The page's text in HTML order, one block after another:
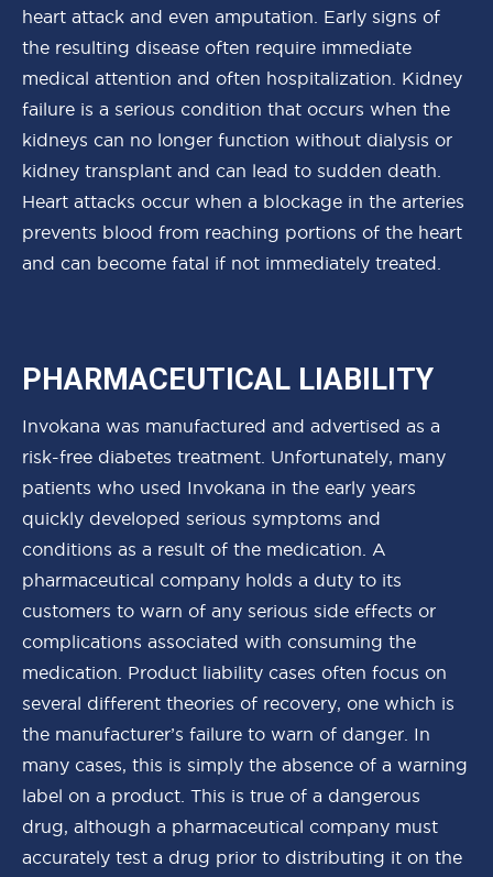
heart attack and even amputation. Early signs of
the resulting disease often require immediate
medical attention and often hospitalization. Kidney
failure is a serious condition that occurs when the
kidneys can no longer function without dialysis or
kidney transplant and can lead to sudden death.
Heart attacks occur when a blockage in the arteries
prevents blood from reaching portions of the heart
and can become fatal if not immediately treated.
PHARMACEUTICAL LIABILITY
Invokana was manufactured and advertised as a
risk-free diabetes treatment. Unfortunately, many
patients who used Invokana in the early years
quickly developed serious symptoms and
conditions as a result of the medication. A
pharmaceutical company holds a duty to its
customers to warn of any serious side effects or
complications associated with consuming the
medication. Product liability cases often focus on
several different theories of recovery, one which is
the manufacturer’s failure to warn of danger. In
many cases, this is simply the absence of a warning
label on a product. This is true of a dangerous
drug, although a pharmaceutical company must
accurately test a drug prior to distributing it on the